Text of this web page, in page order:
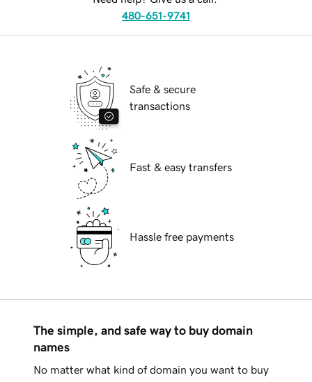
480-651-9741
Safe & secure
transactions
Fast & easy transfers
Hassle free payments
The simple, and safe way to buy domain
names
No matter what kind of domain you want to buy